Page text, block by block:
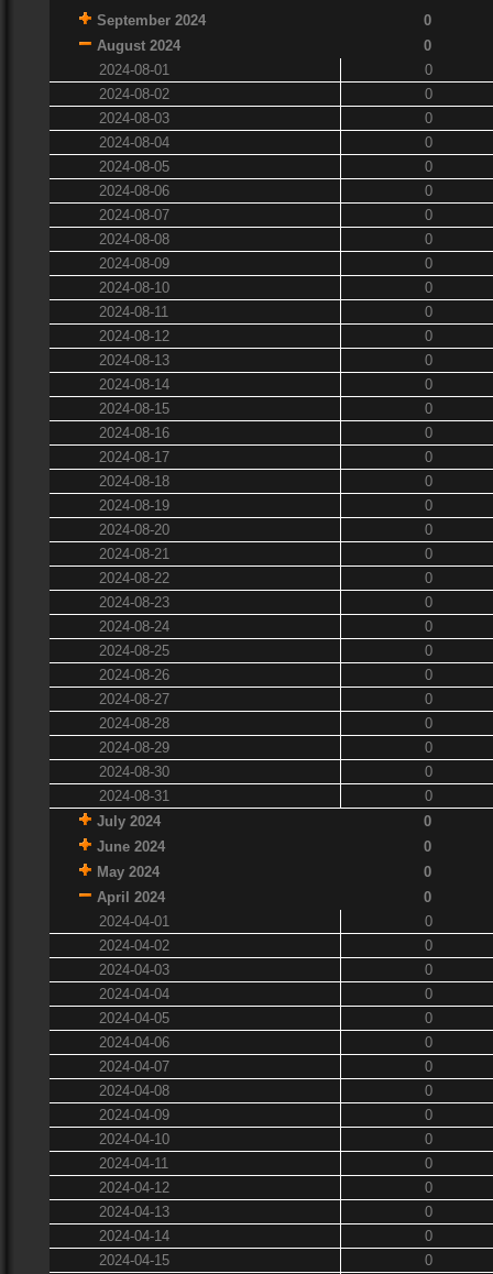
September 2024
0
August 2024
0
2024-08-01
0
2024-08-02
0
2024-08-03
0
2024-08-04
0
2024-08-05
0
2024-08-06
0
2024-08-07
0
2024-08-08
0
2024-08-09
0
2024-08-10
0
2024-08-11
0
2024-08-12
0
2024-08-13
0
2024-08-14
0
2024-08-15
0
2024-08-16
0
2024-08-17
0
2024-08-18
0
2024-08-19
0
2024-08-20
0
2024-08-21
0
2024-08-22
0
2024-08-23
0
2024-08-24
0
2024-08-25
0
2024-08-26
0
2024-08-27
0
2024-08-28
0
2024-08-29
0
2024-08-30
0
2024-08-31
0
July 2024
0
June 2024
0
May 2024
0
April 2024
0
2024-04-01
0
2024-04-02
0
2024-04-03
0
2024-04-04
0
2024-04-05
0
2024-04-06
0
2024-04-07
0
2024-04-08
0
2024-04-09
0
2024-04-10
0
2024-04-11
0
2024-04-12
0
2024-04-13
0
2024-04-14
0
2024-04-15
0